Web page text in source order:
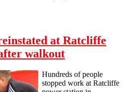
at Ratcliffe
walkout
Hundreds of people
stopped work at Ratcliffe